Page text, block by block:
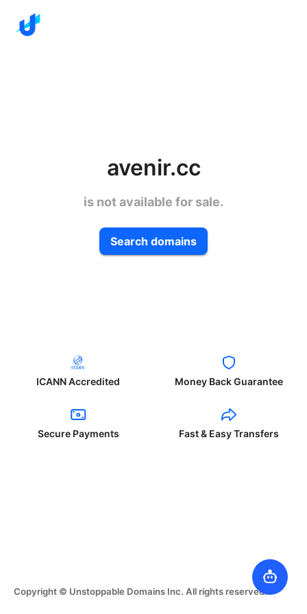
avenir.cc
is not available for sale.
Search domains
ICANN Accredited Money Back Guarantee
Secure Payments Fast & Easy Transfers
Copyright © Unstoppable Domains Inc. All rights reserved.